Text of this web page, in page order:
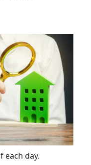
each day.